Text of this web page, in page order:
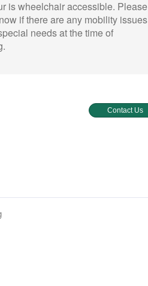
is wheelchair accessible. Please
if there are any mobility issues
needs at the time of
Contact Us